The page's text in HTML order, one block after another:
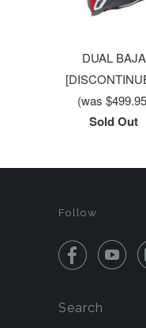
DUAL BAJA
(was
Sold Out
Follow
 
Search